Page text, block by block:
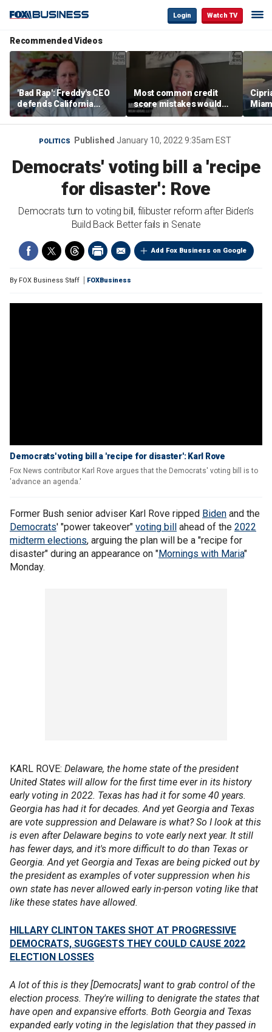
Login Watch TV
Recommended Videos
'Bad Rap': Freddy's CEO
defends California
business climate as
rivals retreat
Most common credit
score mistakes would
‘blow your mind,’ expert
warns
‘the
POLITICS Published January 10, 2022 9:35am EST
Democrats' voting bill a 'recipe
for disaster': Rove
Democrats turn to voting bill, filibuster reform after Biden's
Build Back Better fails in Senate
Add Fox Business on Google
By FOX Business Staff FOXBusiness
Democrats' voting bill a 'recipe for disaster': Karl Rove
Fox News contributor Karl Rove argues that the Democrats' voting bill is to
'advance an agenda.'
Former Bush senior adviser Karl Rove ripped Biden and the
Democrats' "power takeover" voting bill ahead of the 2022
midterm elections, arguing the plan will be a "recipe for
disaster" during an appearance on "Mornings with Maria"
Monday.
KARL ROVE: Delaware, the home state of the president
United States will allow for the first time ever in its history
early voting in 2022. Texas has had it for some 40 years.
Georgia has had it for decades. And yet Georgia and Texas
are vote suppression and Delaware is what? So I look at this
is even after Delaware begins to vote early next year. It still
has fewer days, and it's more difficult to do than Texas or
Georgia. And yet Georgia and Texas are being picked out by
the president as examples of voter suppression when his
own state has never allowed early in-person voting like that
like these states have allowed.
HILLARY CLINTON TAKES SHOT AT PROGRESSIVE
DEMOCRATS, SUGGESTS THEY COULD CAUSE 2022
ELECTION LOSSES
A lot of this is they [Democrats] want to grab control of the
election process. They're willing to denigrate the states that
have open and expansive efforts. Both Georgia and Texas
expanded early voting in the legislation that they passed in